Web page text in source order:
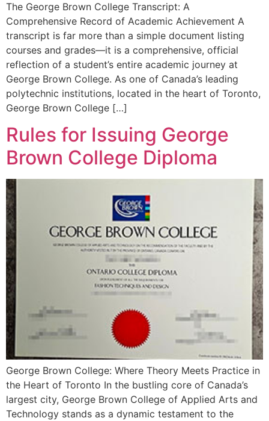
The George Brown College Transcript: A
Comprehensive Record of Academic Achievement A
transcript is far more than a simple document listing
courses and grades—it is a comprehensive, official
reflection of a student’s entire academic journey at
George Brown College. As one of Canada’s leading
polytechnic institutions, located in the heart of Toronto,
George Brown College […]
Rules for Issuing George
Brown College Diploma
George Brown College: Where Theory Meets Practice in
the Heart of Toronto In the bustling core of Canada’s
largest city, George Brown College of Applied Arts and
Technology stands as a dynamic testament to the